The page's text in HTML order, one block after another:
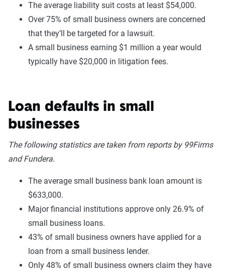
The average liability suit costs at least $54,000.
Over 75% of small business owners are concerned
that they’ll be targeted for a lawsuit.
A small business earning $1 million a year would
typically have $20,000 in litigation fees.
Loan defaults in small
businesses
The following statistics are taken from reports by 99Firms
and Fundera.
The average small business bank loan amount is
$633,000.
Major financial institutions approve only 26.9% of
small business loans.
43% of small business owners have applied for a
loan from a small business lender.
Only 48% of small business owners claim they have